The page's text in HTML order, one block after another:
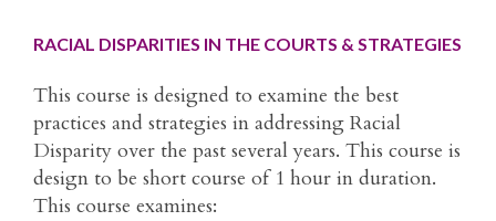
RACIAL DISPARITIES IN THE COURTS & STRATEGIES
This course is designed to examine the best
practices and strategies in addressing Racial
Disparity over the past several years. This course is
design to be short course of 1 hour in duration.
This course examines: